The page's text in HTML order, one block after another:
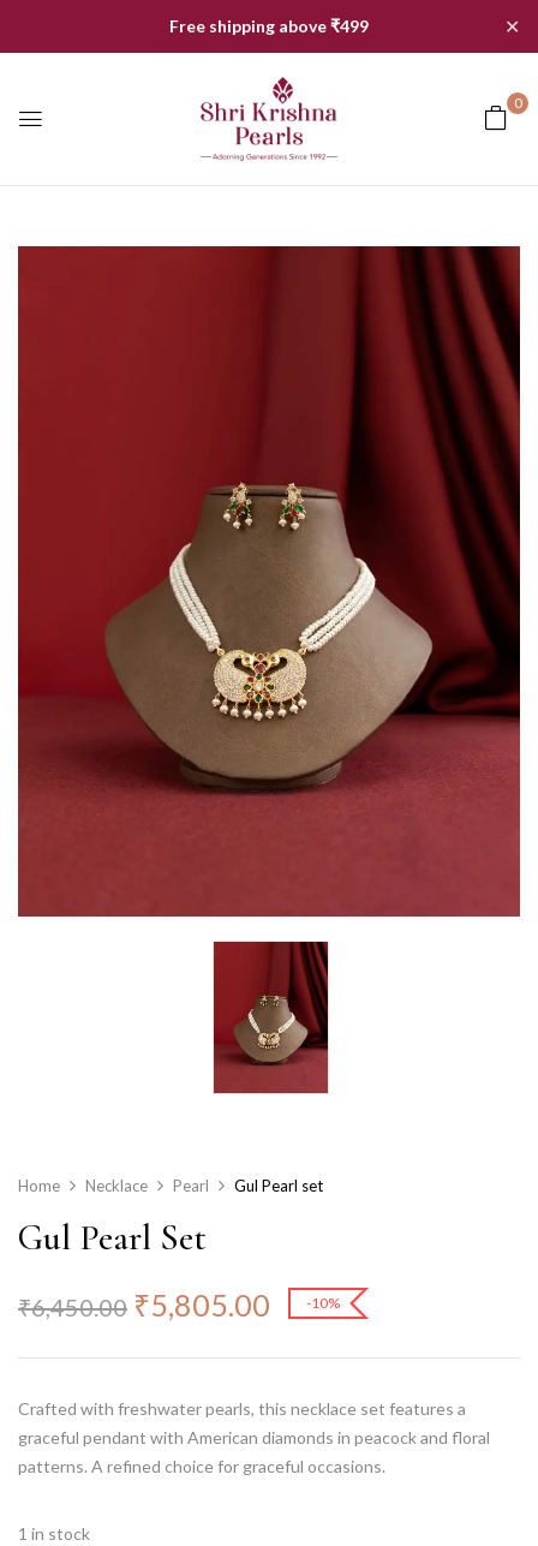
Free shipping above ₹499 ✕
0
Home Necklace Pearl Gul Pearl set
Gul Pearl Set
₹6,450.00 ₹5,805.00 -10%
Crafted with freshwater pearls, this necklace set features a
graceful pendant with American diamonds in peacock and floral
patterns. A refined choice for graceful occasions.
1 in stock